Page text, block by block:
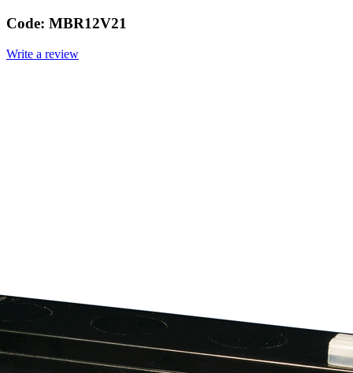
Code: MBR12V21
Write a review